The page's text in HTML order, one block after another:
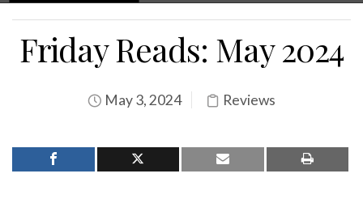
Friday Reads: May 2024
May 3, 2024 Reviews